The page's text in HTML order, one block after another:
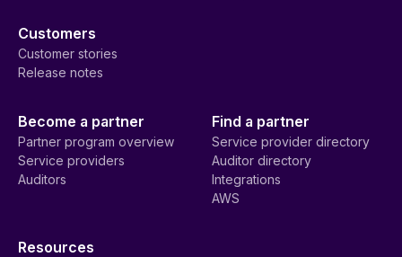
Customers
Customer stories
Release notes
Become a partner
Partner program overview
Service providers
Auditors
Find a partner
Service provider directory
Auditor directory
Integrations
AWS
Resources